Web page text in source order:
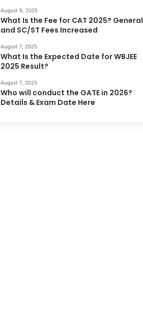
August 8, 2025
What Is the Fee for CAT 2025? General
and SC/ST Fees Increased
August 7, 2025
What Is the Expected Date for WBJEE
2025 Result?
August 7, 2025
Who will conduct the GATE in 2026?
Details & Exam Date Here